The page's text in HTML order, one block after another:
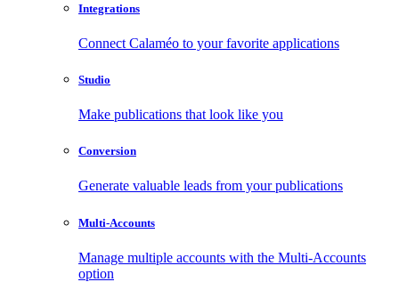
Integrations
Connect Calaméo to your favorite applications
Studio
Make publications that look like you
Conversion
Generate valuable leads from your publications
Multi-Accounts
Manage multiple accounts with the Multi-Accounts
option